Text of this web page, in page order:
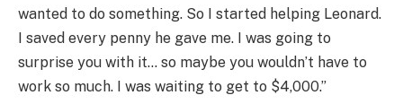
wanted to do something. So I started helping Leonard.
I saved every penny he gave me. I was going to
surprise you with it… so maybe you wouldn’t have to
work so much. I was waiting to get to $4,000.”